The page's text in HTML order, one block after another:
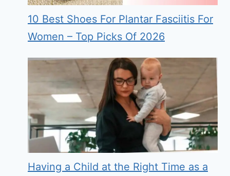
10 Best Shoes For Plantar Fasciitis For
Women – Top Picks Of 2026
Having a Child at the Right Time as a